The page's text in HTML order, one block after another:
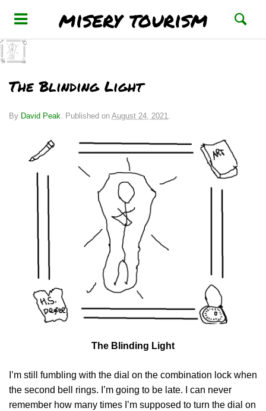
misery tourism
The Blinding Light
By David Peak. Published on August 24, 2021.
The Blinding Light
I’m still fumbling with the dial on the combination lock when
the second bell rings. I’m going to be late. I can never
remember how many times I’m supposed to turn the dial on